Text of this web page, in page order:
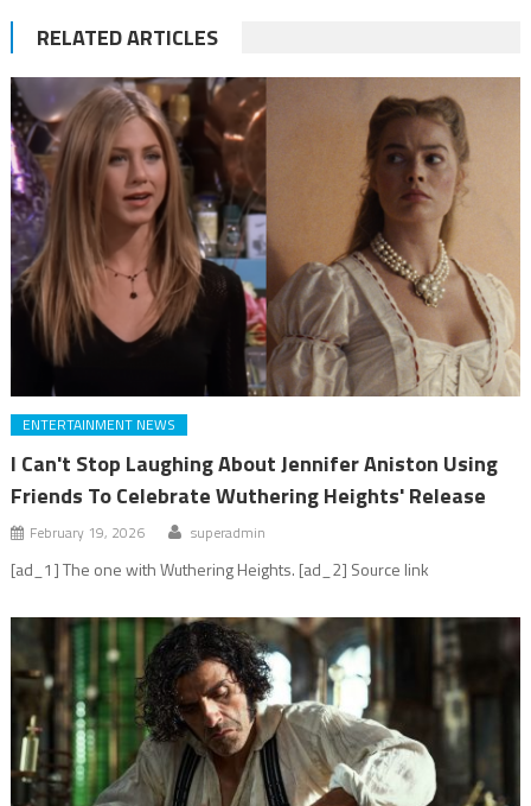
RELATED ARTICLES
ENTERTAINMENT NEWS
I Can't Stop Laughing About Jennifer Aniston Using
Friends To Celebrate Wuthering Heights' Release
February 19, 2026 superadmin
[ad_1] The one with Wuthering Heights. [ad_2] Source link